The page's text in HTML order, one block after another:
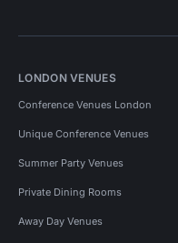
LONDON VENUES
Conference Venues London
Unique Conference Venues
Summer Party Venues
Private Dining Rooms
Away Day Venues